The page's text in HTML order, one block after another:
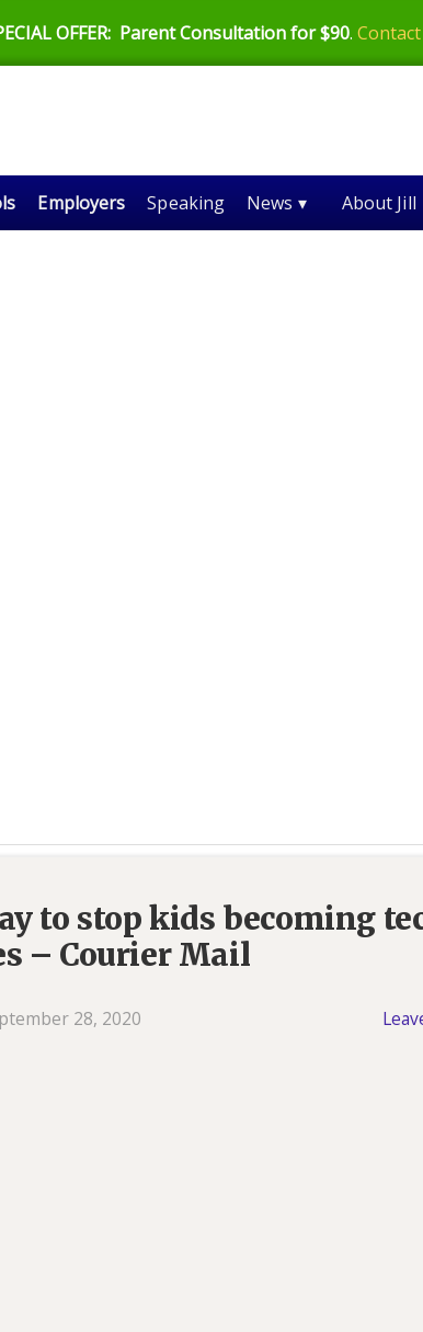
OFFER: Parent Consultation for $90. Contact
Employers Speaking News ▾ About Jill
to stop kids becoming
– Courier Mail
28, 2020